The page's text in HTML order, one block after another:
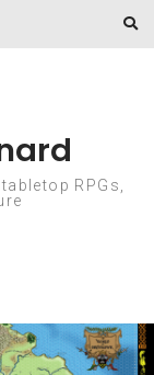
RPGs,